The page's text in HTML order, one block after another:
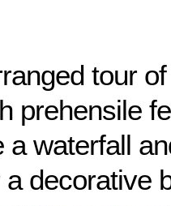
tour
prehensile
a waterfall
decorative